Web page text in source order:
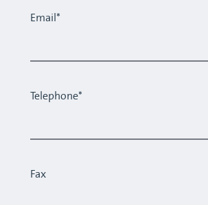
Email*
Telephone*
Fax